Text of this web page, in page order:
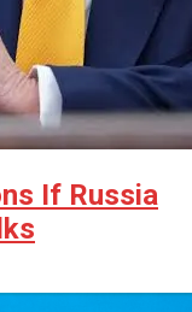
If Russia